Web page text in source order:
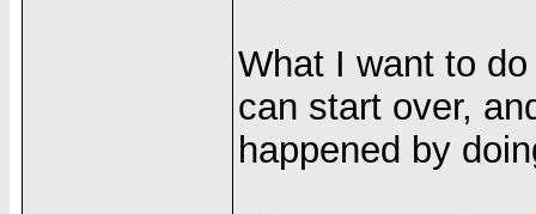
What I want to
can start over,
happened by